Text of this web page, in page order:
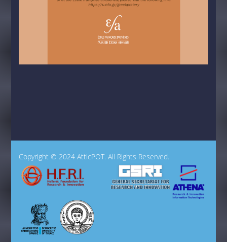
Copyright © 2024 AtticPOT. All Rights Reserved.